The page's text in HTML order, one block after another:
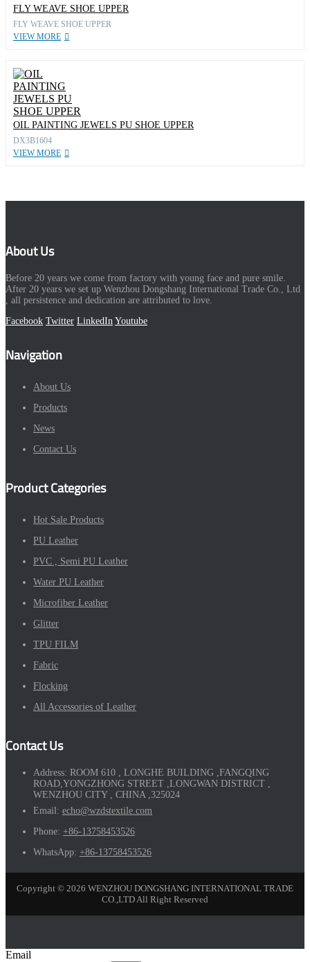
FLY WEAVE SHOE UPPER
FLY WEAVE SHOE UPPER
VIEW MORE
OIL PAINTING JEWELS PU SHOE UPPER
DX3B1604
VIEW MORE
About Us
Before 20 years we come from factory with young face and pure smile.
After 20 years we set up Wenzhou Dongshang International Trade Co., Ltd
, all persistence and dedication are attributed to love.
Facebook Twitter LinkedIn Youtube
Navigation
About Us
Products
News
Contact Us
Product Categories
Hot Sale Products
PU Leather
PVC , Semi PU Leather
Water PU Leather
Microfiber Leather
Glitter
TPU FILM
Fabric
Flocking
All Accessories of Leather
Contact Us
Address: ROOM 610 , LONGHE BUILDING ,FANGQING
ROAD,YONGZHONG STREET ,LONGWAN DISTRICT ,
WENZHOU CITY , CHINA ,325024
Email: echo@wzdstextile.com
Phone: +86-13758453526
WhatsApp: +86-13758453526
Copyright © 2026 WENZHOU DONGSHANG INTERNATIONAL TRADE
CO.,LTD All Right Reserved
Email